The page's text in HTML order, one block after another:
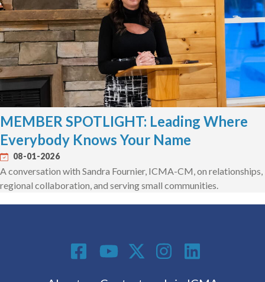
MEMBER SPOTLIGHT: Leading Where
Everybody Knows Your Name
08-01-2026
A conversation with Sandra Fournier, ICMA-CM, on relationships,
regional collaboration, and serving small communities.
Footer menu
Social Media